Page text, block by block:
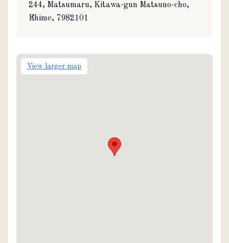
244, Matsumaru, Kitawa-gun Matsuno-cho,
Ehime, 7982101
View larger map